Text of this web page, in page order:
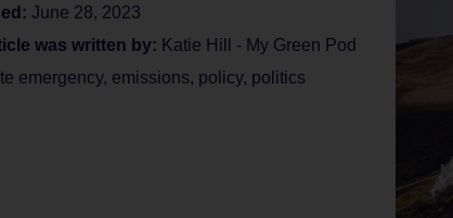
June 28, 2023
was written by: Katie Hill - My Green Pod
emergency, emissions, policy, politics